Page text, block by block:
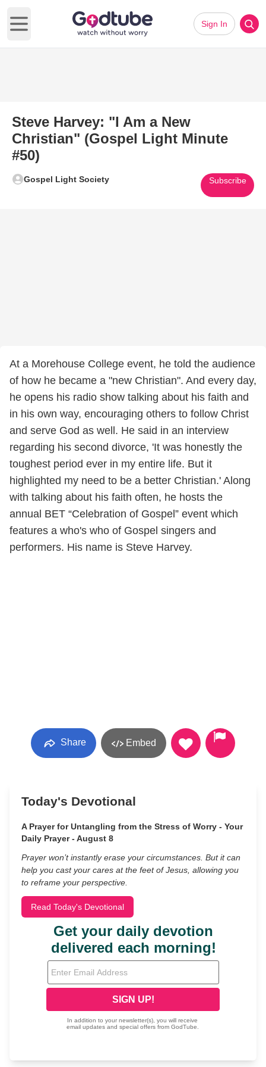
Open main menu
Sign In
Steve Harvey: "I Am a New
Christian" (Gospel Light Minute
#50)
Gospel Light Society Subscribe
At a Morehouse College event, he told the audience
of how he became a "new Christian". And every day,
he opens his radio show talking about his faith and
in his own way, encouraging others to follow Christ
and serve God as well. He said in an interview
regarding his second divorce, 'It was honestly the
toughest period ever in my entire life. But it
highlighted my need to be a better Christian.' Along
with talking about his faith often, he hosts the
annual BET “Celebration of Gospel” event which
features a who's who of Gospel singers and
performers. His name is Steve Harvey.
Share Embed
Today's Devotional
A Prayer for Untangling from the Stress of Worry - Your
Daily Prayer - August 8
Prayer won’t instantly erase your circumstances. But it can
help you cast your cares at the feet of Jesus, allowing you
to reframe your perspective.
Read Today's Devotional